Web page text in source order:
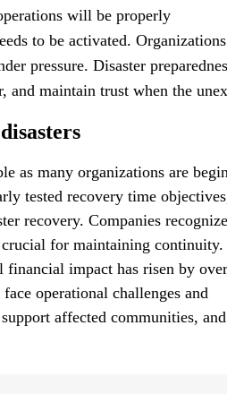
will be properly
to be activated.
pressure. Disaster
maintain trust when the
as many organizations are
tested recovery time
recovery. Companies
for maintaining
financial impact has risen by
operational challenges and
affected communities,